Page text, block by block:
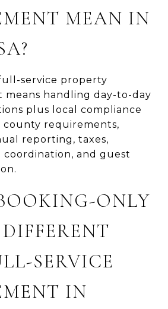
MEAN IN
service property
means handling day-to-day
plus local compliance
county requirements,
reporting, taxes,
coordination, and guest
ONLY
SERVICE
IN